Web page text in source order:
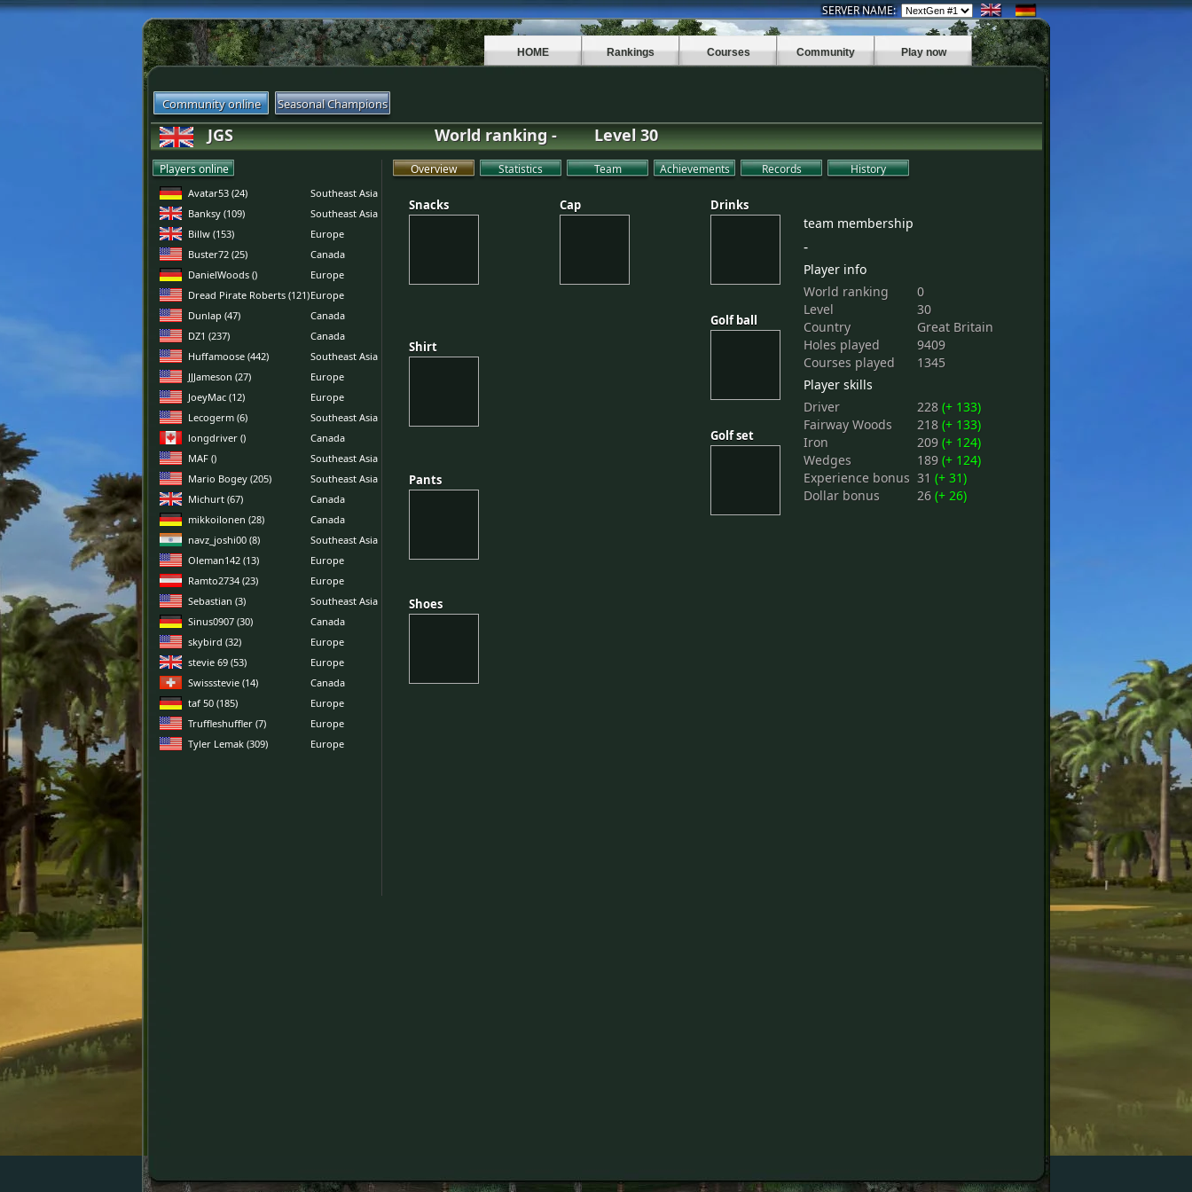
SERVER NAME:
Play now
Community
Courses
Rankings
HOME
Community online Seasonal Champions
JGS Level 30
World ranking -
Players online
Avatar53 (24)
Southeast Asia
Banksy (109)
Southeast Asia
Billw (153)
Europe
Buster72 (25)
Canada
DanielWoods ()
Europe
Dread Pirate Roberts (121)Europe
Dunlap (47)
Canada
DZ1 (237)
Canada
Huffamoose (442)
Southeast Asia
JJJameson (27)
Europe
JoeyMac (12)
Europe
Lecogerm (6)
Southeast Asia
longdriver ()
Canada
MAF ()
Southeast Asia
Mario Bogey (205)
Southeast Asia
Michurt (67)
Canada
mikkoilonen (28)
Canada
navz_joshi00 (8)
Southeast Asia
Oleman142 (13)
Europe
Ramto2734 (23)
Europe
Sebastian (3)
Southeast Asia
Sinus0907 (30)
Canada
skybird (32)
Europe
stevie 69 (53)
Europe
Swissstevie (14)
Canada
taf 50 (185)
Europe
Truffleshuffler (7)
Europe
Tyler Lemak (309)
Europe
Overview Statistics Team Achievements Records History
Golf ball
Golf ball
Snacks
Snacks Drinks
Drinks
Cap
Cap
Shirt
Shirt
Golf set
Golf set
Pants
Pants
Shoes
Shoes
team membership
-
Player info
World ranking
0
Level
30
Country
Great Britain
Holes played
9409
Courses played
1345
Player skills
Driver
228 (+ 133)
Fairway Woods
218 (+ 133)
Iron
209 (+ 124)
Wedges
189 (+ 124)
Experience bonus 31 (+ 31)
Dollar bonus
26 (+ 26)